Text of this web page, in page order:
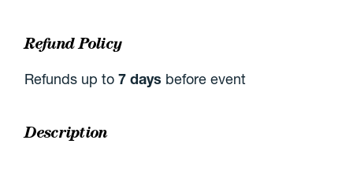
Refund Policy
Refunds up to7 days before event
Description